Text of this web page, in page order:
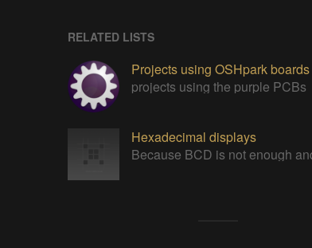
RELATED LISTS
Projects using OSHpark boards
projects using the purple PCBs
Hexadecimal displays